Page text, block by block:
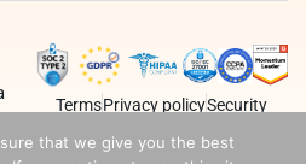
TermsPrivacy policySecurity
that we give you the best